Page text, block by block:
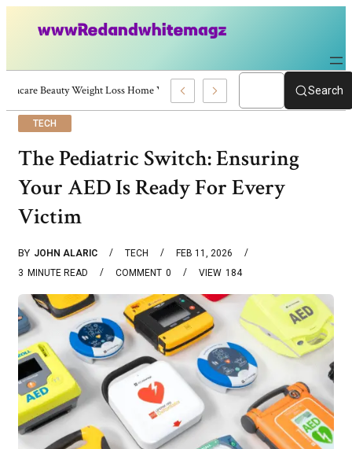
Skincare Beauty Weight Loss Home Workouts Personal Development –Search
TECH
The Pediatric Switch: Ensuring
Your AED Is Ready For Every
Victim
BY JOHN ALARIC TECH
FEB 11, 2026
3 MINUTE READ 0
COMMENT 184
VIEW